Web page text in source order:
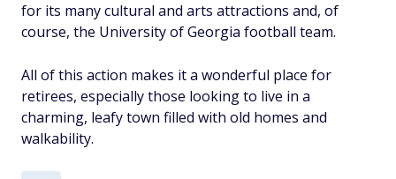
for its many cultural and arts attractions and, of
course, the University of Georgia football team.
All of this action makes it a wonderful place for
retirees, especially those looking to live in a
charming, leafy town filled with old homes and
walkability.